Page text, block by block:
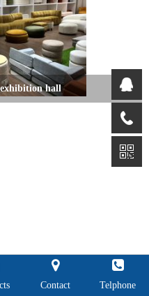
hall
Contact Telphone